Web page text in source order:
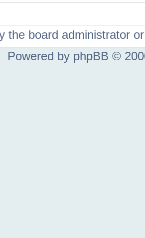
the board administrator
Powered by phpBB ©